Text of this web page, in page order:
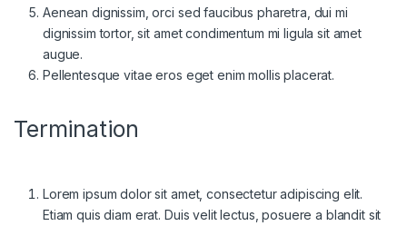
Aenean dignissim, orci sed faucibus pharetra, dui mi
dignissim tortor, sit amet condimentum mi ligula sit amet
augue.
Pellentesque vitae eros eget enim mollis placerat.
Termination
Lorem ipsum dolor sit amet, consectetur adipiscing elit.
Etiam quis diam erat. Duis velit lectus, posuere a blandit sit